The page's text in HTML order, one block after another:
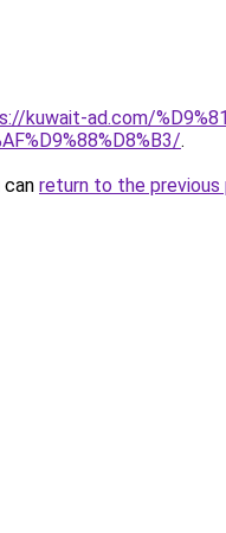
kuwait-ad.com/
.
return to the previous